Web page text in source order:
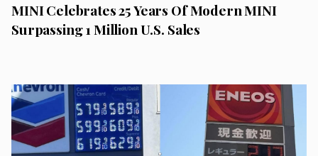
MINI Celebrates 25 Years Of Modern MINI
Surpassing 1 Million U.S. Sales